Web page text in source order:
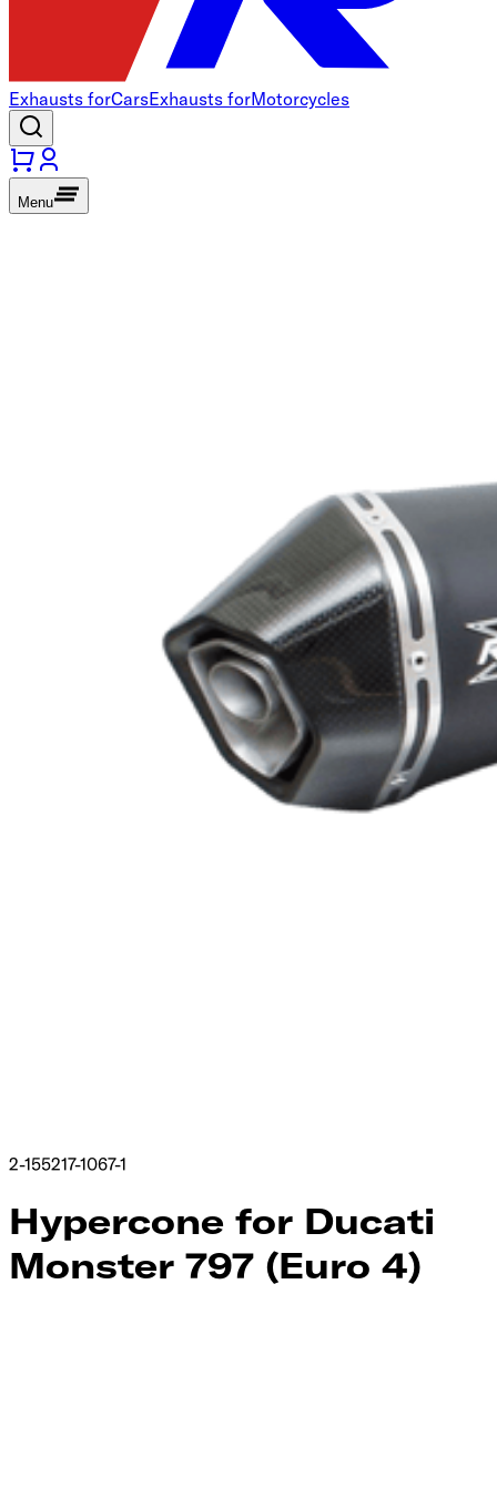
Exhausts forCarsExhausts forMotorcycles
Menu
2-155217-1067-1
Hypercone for Ducati
Monster 797 (Euro 4)